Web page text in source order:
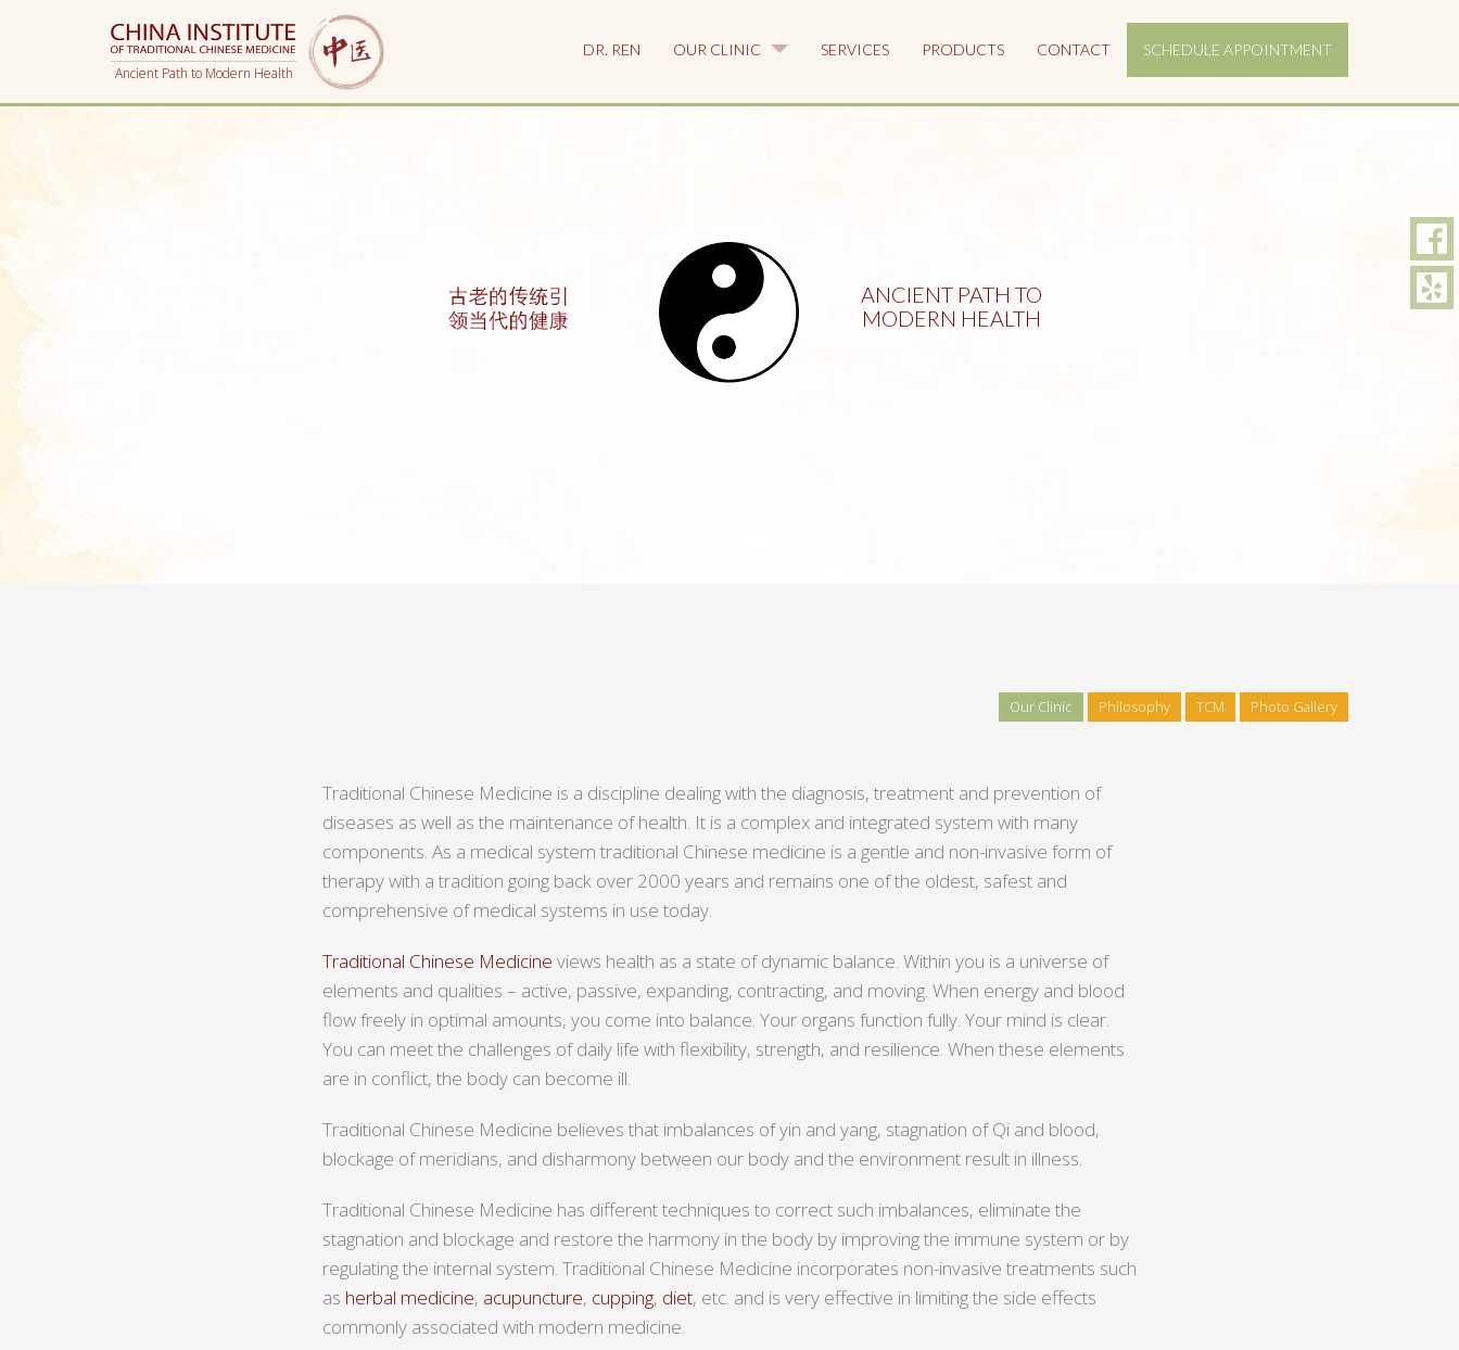
Ancient Path to Modern Health
DR. REN OUR CLINIC SERVICES PRODUCTS CONTACT SCHEDULE APPOINTMENT
ANCIENT PATH TO
MODERN HEALTH
Our Clinic Philosophy TCM Photo Gallery
Traditional Chinese Medicine is a discipline dealing with the diagnosis, treatment and prevention of
diseases as well as the maintenance of health. It is a complex and integrated system with many
components. As a medical system traditional Chinese medicine is a gentle and non-invasive form of
therapy with a tradition going back over 2000 years and remains one of the oldest, safest and
comprehensive of medical systems in use today.
Traditional Chinese Medicine views health as a state of dynamic balance. Within you is a universe of
elements and qualities – active, passive, expanding, contracting, and moving. When energy and blood
flow freely in optimal amounts, you come into balance. Your organs function fully. Your mind is clear.
You can meet the challenges of daily life with flexibility, strength, and resilience. When these elements
are in conflict, the body can become ill.
Traditional Chinese Medicine believes that imbalances of yin and yang, stagnation of Qi and blood,
blockage of meridians, and disharmony between our body and the environment result in illness.
Traditional Chinese Medicine has different techniques to correct such imbalances, eliminate the
stagnation and blockage and restore the harmony in the body by improving the immune system or by
regulating the internal system. Traditional Chinese Medicine incorporates non-invasive treatments such
as herbal medicine, acupuncture, cupping, diet, etc. and is very effective in limiting the side effects
commonly associated with modern medicine.